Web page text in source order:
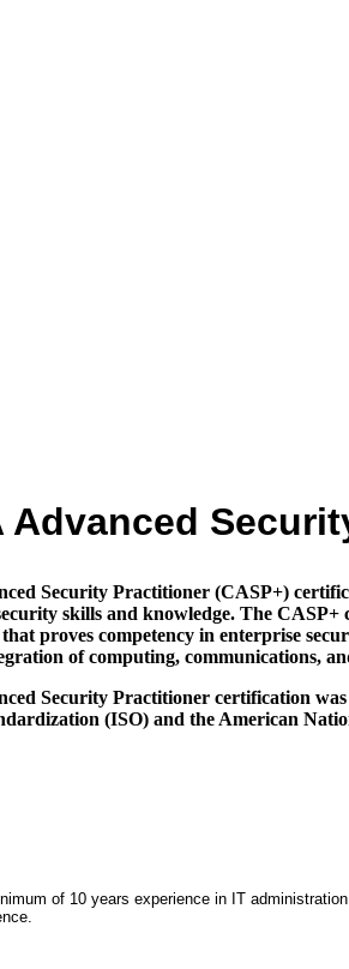
Security Practitioner (CASP+)
skills and knowledge. The
proves competency in enterprise
of computing, communications,
Security Practitioner certification
(ISO) and the American
of 10 years experience in IT